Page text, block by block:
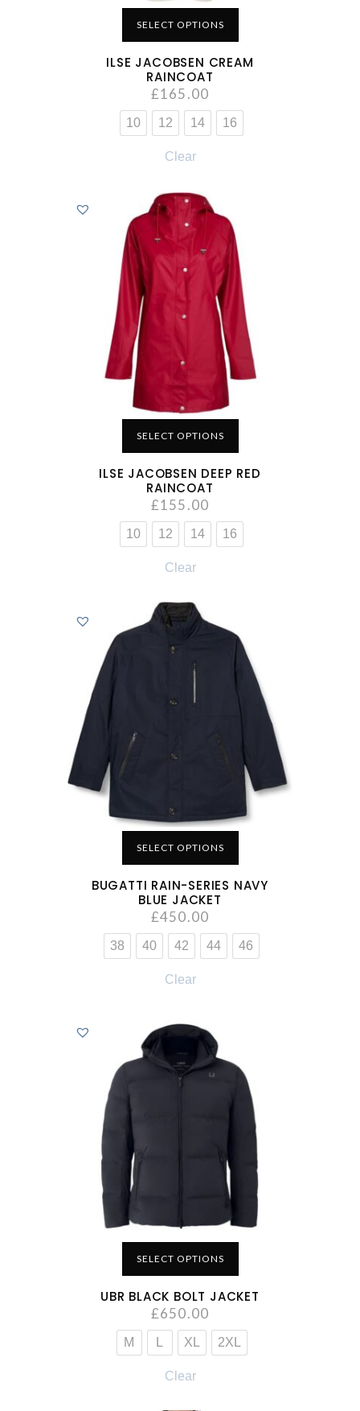
SELECT OPTIONS
ILSE JACOBSEN CREAM
RAINCOAT
£165.00
10 12 14 16
Clear
SELECT OPTIONS
ILSE JACOBSEN DEEP RED
RAINCOAT
£155.00
10 12 14 16
Clear
SELECT OPTIONS
BUGATTI RAIN-SERIES NAVY
BLUE JACKET
£450.00
38 40 42 44 46
Clear
SELECT OPTIONS
UBR BLACK BOLT JACKET
£650.00
M XL 2XL
Clear